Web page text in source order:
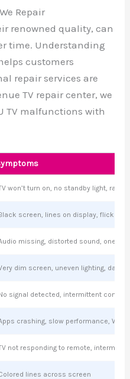
Repair
renowned quality, can
time. Understanding
customers
repair services are
TV repair center, we
TV malfunctions with
won’t turn on, no standby light,
screen, lines on display,
missing, distorted sound, one
dim screen, uneven lighting, dark
signal detected, intermittent
crashing, slow performance, Wi-
not responding to remote,
lines across screen